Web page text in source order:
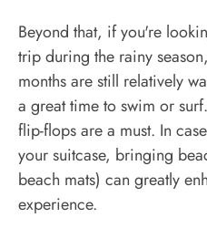
Beyond that, if you're
trip during the rainy
months are still relatively
a great time to swim or
flip-flops are a must. In
your suitcase, bringing
beach mats) can greatly
experience.